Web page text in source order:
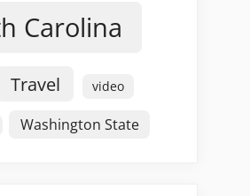
Carolina
Travel video
Washington State